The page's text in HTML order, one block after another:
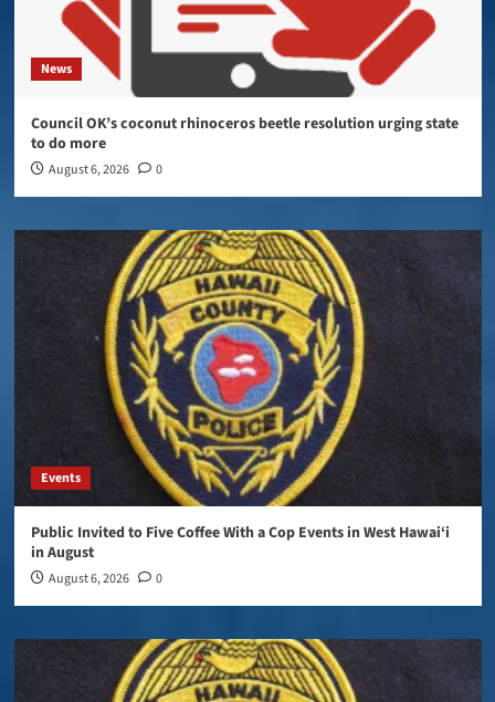
News
Council OK’s coconut rhinoceros beetle resolution urging state
to do more
August 6, 2026 0
Events
Public Invited to Five Coffee With a Cop Events in West Hawai‘i
in August
August 6, 2026 0